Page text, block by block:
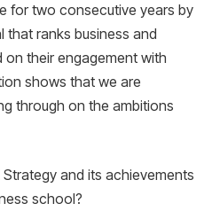
for two consecutive years by
that ranks business and
their engagement with
shows that we are
through on the ambitions
Strategy and its achievements
school?